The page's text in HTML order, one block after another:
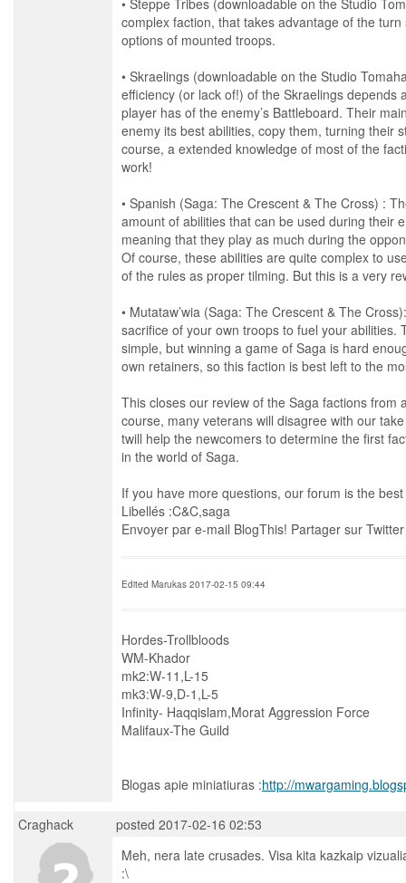
complex faction, that takes advantage of the
options of mounted troops.
• Skraelings (downloadable on the Studio
efficiency (or lack of!) of the Skraelings depends
player has of the enemy’s Battleboard. Their
enemy its best abilities, copy them, turning their
course, a extended knowledge of most of the
work!
• Spanish (Saga: The Crescent & The Cross) :
amount of abilities that can be used during their
meaning that they play as much during the
Of course, these abilities are quite complex to
of the rules as proper tilming. But this is a very
• Mutataw’wia (Saga: The Crescent & The
sacrifice of your own troops to fuel your abilities.
simple, but winning a game of Saga is hard
own retainers, so this faction is best left to the
This closes our review of the Saga factions from
course, many veterans will disagree with our
twill help the newcomers to determine the first
in the world of Saga.
If you have more questions, our forum is the
Libellés :C&C,saga
Envoyer par e-mail BlogThis! Partager sur
Edited Marukas 2017-02-15 09:44
Hordes-Trollbloods
WM-Khador
mk2:W-11,L-15
mk3:W-9,D-1,L-5
Infinity- Haqqislam,Morat Aggression Force
Malifaux-The Guild
Blogas apie miniatiuras :http://
Craghack posted 2017-02-16 02:53
Meh, nera late crusades. Visa kita kazkaip
:\